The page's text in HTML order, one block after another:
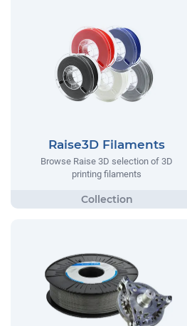
Raise3D Filaments
Browse Raise 3D selection of 3D
printing filaments